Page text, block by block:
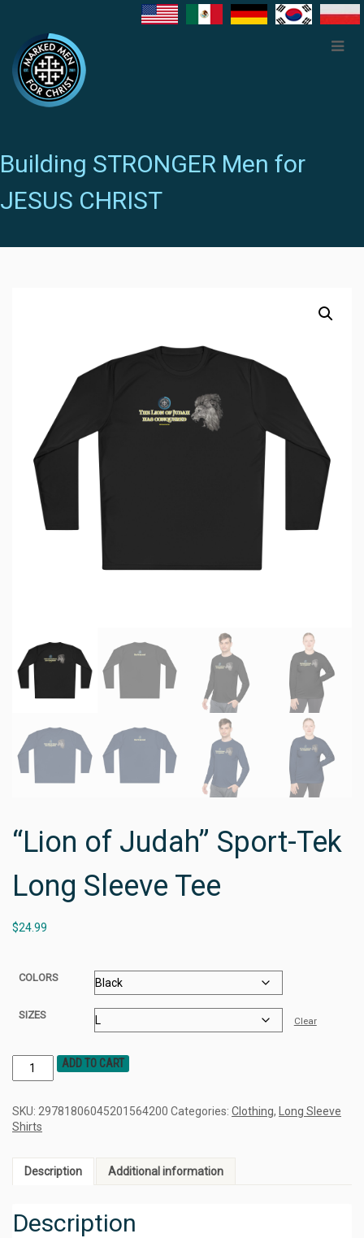
Building STRONGER Men for
JESUS CHRIST
“Lion of Judah” Sport-Tek
Long Sleeve Tee
$24.99
COLORS
SIZES Clear
ADD TO CART
SKU: 29781806045201564200 Categories: Clothing,
Long Sleeve
Shirts
Description Additional information
Description